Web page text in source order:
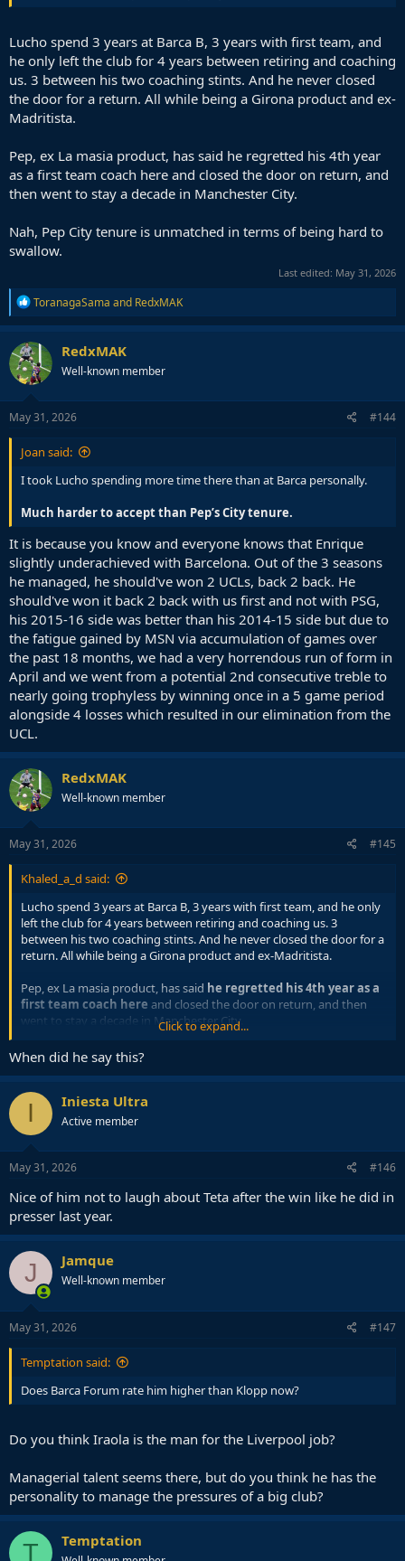
Lucho spend 3 years at Barca B, 3 years with first team, and
he only left the club for 4 years between retiring and coaching
us. 3 between his two coaching stints. And he never closed
the door for a return. All while being a Girona product and ex-
Madritista.
Pep, ex La masia product, has said he regretted his 4th year
as a first team coach here and closed the door on return, and
then went to stay a decade in Manchester City.
Nah, Pep City tenure is unmatched in terms of being hard to
swallow.
Last edited: May 31, 2026
R
e
a
c
t
i
o
n
s
ToranagaSama and RedxMAK
RedxMAK
Well-known member
May 31, 2026 #144
Joan said:
I took Lucho spending more time there than at Barca personally.
Much harder to accept than Pep’s City tenure.
It is because you know and everyone knows that Enrique
slightly underachieved with Barcelona. Out of the 3 seasons
he managed, he should've won 2 UCLs, back 2 back. He
should've won it back 2 back with us first and not with PSG,
his 2015-16 side was better than his 2014-15 side but due to
the fatigue gained by MSN via accumulation of games over
the past 18 months, we had a very horrendous run of form in
April and we went from a potential 2nd consecutive treble to
nearly going trophyless by winning once in a 5 game period
alongside 4 losses which resulted in our elimination from the
UCL.
RedxMAK
Well-known member
May 31, 2026 #145
Khaled_a_d said:
Lucho spend 3 years at Barca B, 3 years with first team, and he only
left the club for 4 years between retiring and coaching us. 3
between his two coaching stints. And he never closed the door for a
return. All while being a Girona product and ex-Madritista.
Pep, ex La masia product, has said he regretted his 4th year as a
first team coach here and closed the door on return, and then
went to stay a decade in Manchester City.
Nah, Pep City tenure is unmatched in terms of being hard to
Click to expand...
When did he say this?
I Iniesta Ultra
Active member
May 31, 2026 #146
Nice of him not to laugh about Teta after the win like he did in
presser last year.
J Jamque
Well-known member
May 31, 2026 #147
Temptation said:
Does Barca Forum rate him higher than Klopp now?
Do you think Iraola is the man for the Liverpool job?
Managerial talent seems there, but do you think he has the
personality to manage the pressures of a big club?
T Temptation